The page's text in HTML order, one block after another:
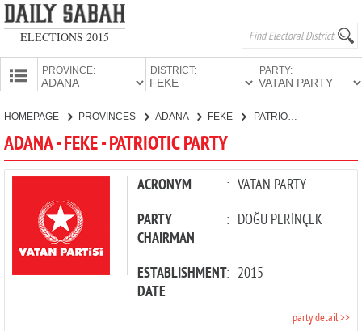
ELECTIONS 2015
PROVINCE: DISTRICT: PARTY:
CANDIDATES
PARTIES
HOMEPAGE PROVINCES ADANA FEKE PATRIOTIC PARTY
ADANA - FEKE - PATRIOTIC PARTY
ACRONYM : VATAN PARTY
PARTY
CHAIRMAN
: DOĞU PERİNÇEK
ESTABLISHMENT
DATE
: 2015
party detail >>